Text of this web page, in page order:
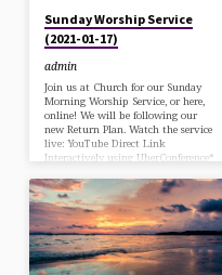
Sunday Worship Service
(2021-01-17)
admin
Join us at Church for our Sunday
Morning Worship Service, or here,
online! We will be following our
new Return Plan. Watch the service
live: YouTube Direct Link
Interactively using UberConference*
browser (Zoom has been
deprecated) or Call in at: 570-243-
9937 Bulletin Download